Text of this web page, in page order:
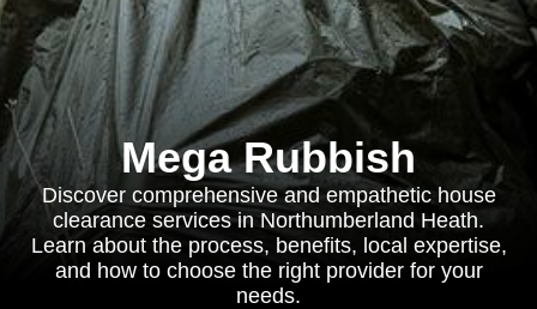
Mega Rubbish
Discover comprehensive and empathetic house
clearance services in Northumberland Heath.
Learn about the process, benefits, local expertise,
and how to choose the right provider for your
needs.